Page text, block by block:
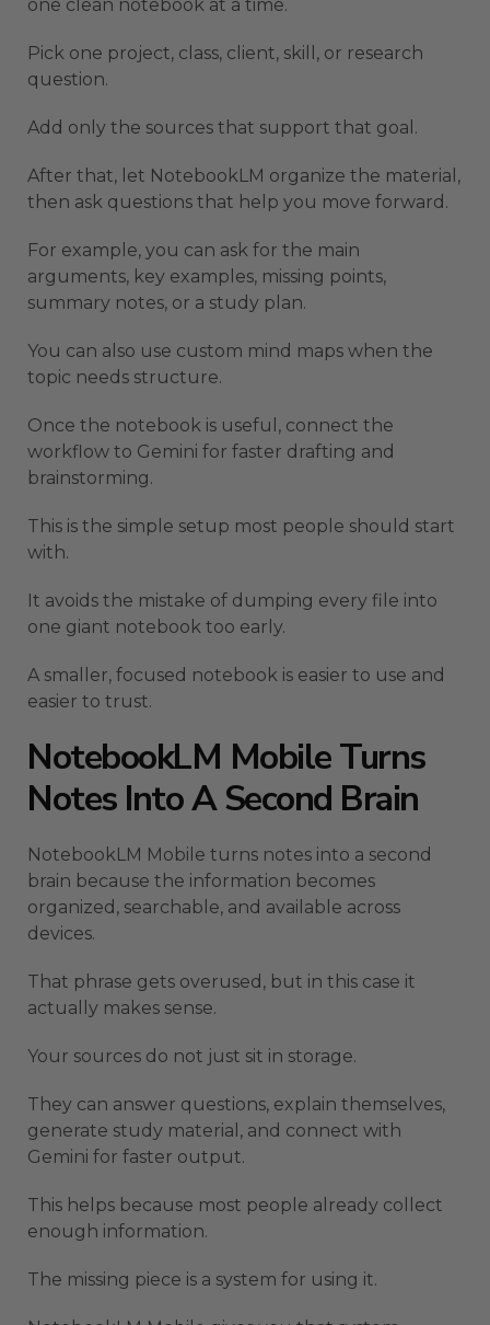
one clean notebook at a time.
Pick one project, class, client, skill, or research
question.
Add only the sources that support that goal.
After that, let NotebookLM organize the material,
then ask questions that help you move forward.
For example, you can ask for the main
arguments, key examples, missing points,
summary notes, or a study plan.
You can also use custom mind maps when the
topic needs structure.
Once the notebook is useful, connect the
workflow to Gemini for faster drafting and
brainstorming.
This is the simple setup most people should start
with.
It avoids the mistake of dumping every file into
one giant notebook too early.
A smaller, focused notebook is easier to use and
easier to trust.
NotebookLM Mobile Turns
Notes Into A Second Brain
NotebookLM Mobile turns notes into a second
brain because the information becomes
organized, searchable, and available across
devices.
That phrase gets overused, but in this case it
actually makes sense.
Your sources do not just sit in storage.
They can answer questions, explain themselves,
generate study material, and connect with
Gemini for faster output.
This helps because most people already collect
enough information.
The missing piece is a system for using it.